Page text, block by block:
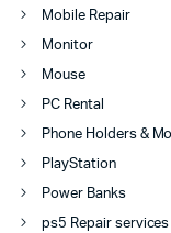
Mobile Repair
Monitor
Mouse
PC Rental
Phone Holders &
PlayStation
Power Banks
ps5 Repair services